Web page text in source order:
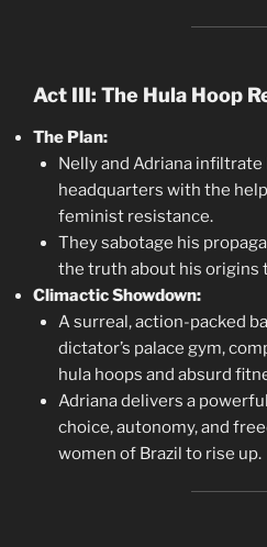
Act III: The Hula Hoop
The Plan:
Nelly and Adriana infiltrate
headquarters with the
feminist resistance.
They sabotage his
the truth about his origins
Climactic Showdown:
A surreal, action-packed
dictator’s palace gym,
hula hoops and absurd
Adriana delivers a
choice, autonomy, and
women of Brazil to rise up.